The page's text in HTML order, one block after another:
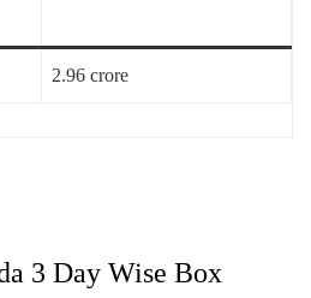
2.96 crore
3 Day Wise Box